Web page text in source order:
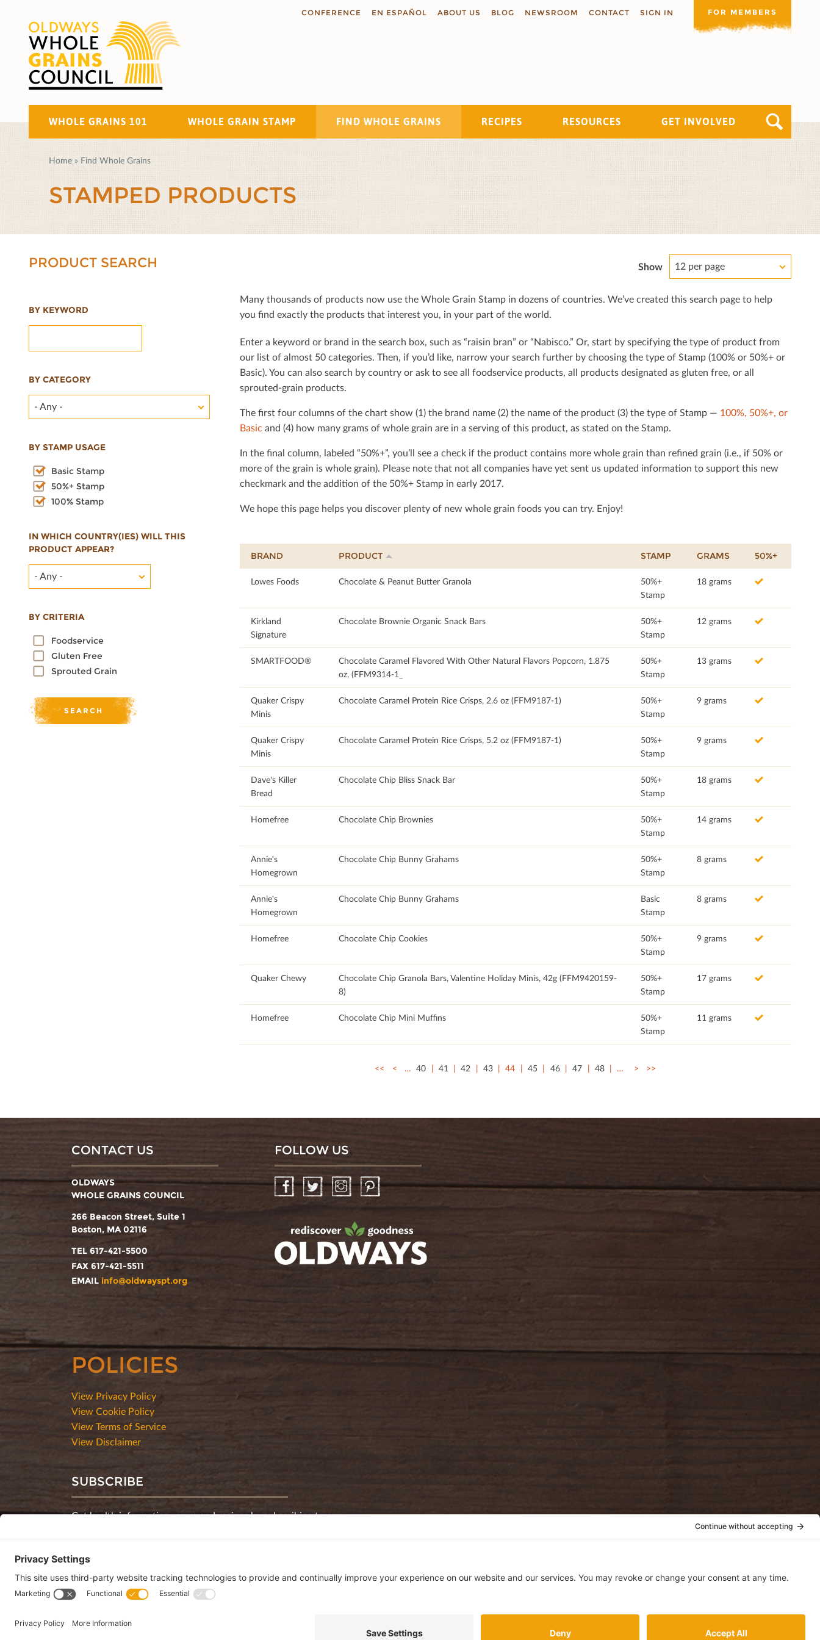
CONFERENCE EN ESPAÑOL ABOUT US BLOG NEWSROOM CONTACT SIGN IN FOR MEMBERS
WHOLE GRAINS 101 WHOLE GRAIN STAMP FIND WHOLE GRAINS RECIPES RESOURCES GET INVOLVED
Search
Home » Find Whole Grains
STAMPED PRODUCTS
PRODUCT SEARCH
BY KEYWORD
BY CATEGORY
- Any -
BY STAMP USAGE
Basic Stamp
50%+ Stamp
100% Stamp
IN WHICH COUNTRY(IES) WILL THIS
PRODUCT APPEAR?
- Any -
BY CRITERIA
Foodservice
Gluten Free
Sprouted Grain
Show 12 per page
Many thousands of products now use the Whole Grain Stamp in dozens of countries. We’ve created this search page to help
you ﬁnd exactly the products that interest you, in your part of the world.
Enter a keyword or brand in the search box, such as “raisin bran” or “Nabisco.” Or, start by specifying the type of product from
our list of almost 50 categories. Then, if you’d like, narrow your search further by choosing the type of Stamp (100% or 50%+ or
Basic). You can also search by country or ask to see all foodservice products, all products designated as gluten free, or all
sprouted-grain products.
The ﬁrst four columns of the chart show (1) the brand name (2) the name of the product (3) the type of Stamp — 100%, 50%+, or
Basic and (4) how many grams of whole grain are in a serving of this product, as stated on the Stamp.
In the ﬁnal column, labeled “50%+”, you’ll see a check if the product contains more whole grain than reﬁned grain (i.e., if 50% or
more of the grain is whole grain). Please note that not all companies have yet sent us updated information to support this new
checkmark and the addition of the 50%+ Stamp in early 2017.
We hope this page helps you discover plenty of new whole grain foods you can try. Enjoy!
BRAND PRODUCT STAMP GRAMS 50%+
Lowes Foods Chocolate & Peanut Butter Granola
50%+
Stamp
18 grams
Kirkland
Signature
Chocolate Brownie Organic Snack Bars
50%+
Stamp
12 grams
SMARTFOOD®
Chocolate Caramel Flavored With Other Natural Flavors Popcorn, 1.875
oz, (FFM9314-1_
50%+
Stamp
13 grams
Quaker Crispy
Minis
Chocolate Caramel Protein Rice Crisps, 2.6 oz (FFM9187-1)
50%+
Stamp
9 grams
Quaker Crispy
Minis
Chocolate Caramel Protein Rice Crisps, 5.2 oz (FFM9187-1)
50%+
Stamp
9 grams
Dave's Killer
Bread
Chocolate Chip Bliss Snack Bar
50%+
Stamp
18 grams
Homefree Chocolate Chip Brownies
50%+
Stamp
14 grams
Annie's
Homegrown
Chocolate Chip Bunny Grahams
50%+
Stamp
8 grams
Annie's
Homegrown
Chocolate Chip Bunny Grahams
Basic
Stamp
8 grams
Homefree Chocolate Chip Cookies
50%+
Stamp
9 grams
Quaker Chewy
Chocolate Chip Granola Bars, Valentine Holiday Minis, 42g (FFM9420159-
8)
50%+
Stamp
17 grams
Homefree Chocolate Chip Mini Muffins
50%+
Stamp
11 grams
<< < … 40 41 42 43 44 45 46 47 48 … > >>
CONTACT US
OLDWAYS
WHOLE GRAINS COUNCIL
266 Beacon Street, Suite 1
Boston, MA 02116
TEL 617-421-5500
FAX 617-421-5511
EMAIL info@oldwayspt.org
FOLLOW US
FacebookTwitter InstagramPinterest
POLICIES
View Privacy Policy
View Cookie Policy
View Terms of Service
View Disclaimer
SUBSCRIBE
Get health information, news and recipes by subscribing to our